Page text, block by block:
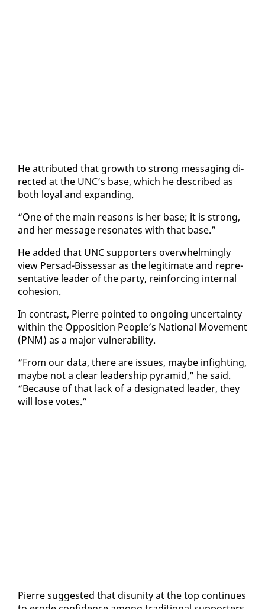
He at­trib­uted that growth to strong mes­sag­ing di­
rect­ed at the UNC’s base, which he de­scribed as
both loy­al and ex­pand­ing.
“One of the main rea­sons is her base; it is strong,
and her mes­sage res­onates with that base.”
He added that UNC sup­port­ers over­whelm­ing­ly
view Per­sad-Bisses­sar as the le­git­i­mate and rep­re­
sen­ta­tive leader of the par­ty, re­in­forc­ing in­ter­nal
co­he­sion.
In con­trast, Pierre point­ed to on­go­ing un­cer­tain­ty
with­in the Op­po­si­tion Peo­ple’s Na­tion­al Move­ment
(PNM) as a ma­jor vul­ner­a­bil­i­ty.
“From our da­ta, there are is­sues, maybe in­fight­ing,
maybe not a clear lead­er­ship pyra­mid,” he said.
“Be­cause of that lack of a des­ig­nat­ed leader, they
will lose votes.”
Pierre sug­gest­ed that dis­uni­ty at the top con­tin­ues